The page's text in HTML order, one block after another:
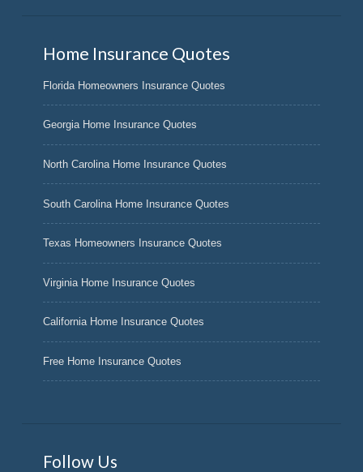
Home Insurance Quotes
Florida Homeowners Insurance Quotes
Georgia Home Insurance Quotes
North Carolina Home Insurance Quotes
South Carolina Home Insurance Quotes
Texas Homeowners Insurance Quotes
Virginia Home Insurance Quotes
California Home Insurance Quotes
Free Home Insurance Quotes
Follow Us